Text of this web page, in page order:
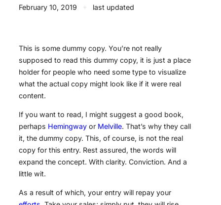
February 10, 2019 last updated
This is some dummy copy. You’re not really
supposed to read this dummy copy, it is just a place
holder for people who need some type to visualize
what the actual copy might look like if it were real
content.
If you want to read, I might suggest a good book,
perhaps Hemingway or Melville. That’s why they call
it, the dummy copy. This, of course, is not the real
copy for this entry. Rest assured, the words will
expand the concept. With clarity. Conviction. And a
little wit.
As a result of which, your entry will repay your